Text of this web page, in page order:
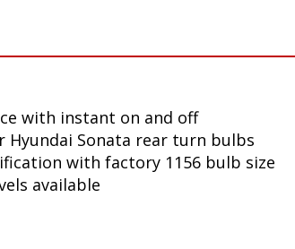
with instant on and off
Hyundai Sonata rear turn bulbs
with factory 1156 bulb size
available